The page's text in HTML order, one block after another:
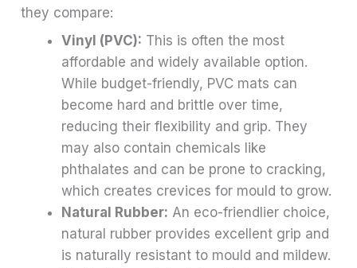
they compare:
Vinyl (PVC): This is often the most
affordable and widely available option.
While budget-friendly, PVC mats can
become hard and brittle over time,
reducing their flexibility and grip. They
may also contain chemicals like
phthalates and can be prone to cracking,
which creates crevices for mould to grow.
Natural Rubber: An eco-friendlier choice,
natural rubber provides excellent grip and
is naturally resistant to mould and mildew.